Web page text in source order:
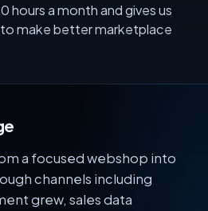
hours a month and gives us
make better marketplace
a focused webshop into
channels including
grew, sales data